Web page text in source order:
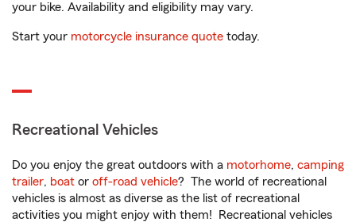
your bike. Availability and eligibility may vary.
Start your motorcycle insurance quote today.
Recreational Vehicles
Do you enjoy the great outdoors with a motorhome, camping
trailer, boat or off-road vehicle? The world of recreational
vehicles is almost as diverse as the list of recreational
activities you might enjoy with them! Recreational vehicles